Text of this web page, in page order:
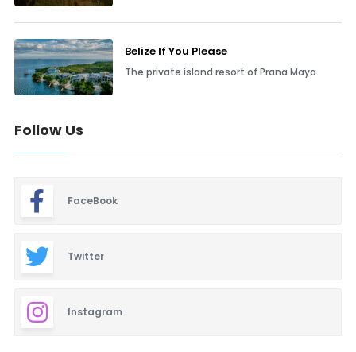
Belize If You Please
The private island resort of Prana Maya
Follow Us
FaceBook
Twitter
Instagram